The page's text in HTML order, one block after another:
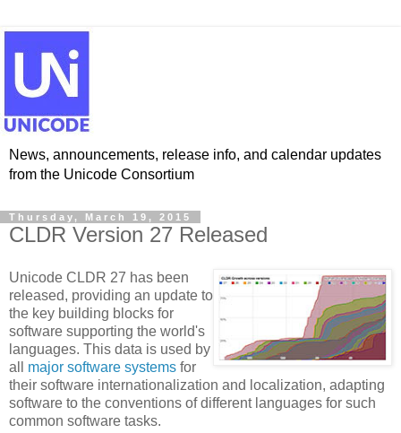
News, announcements, release info, and calendar updates
from the Unicode Consortium
Thursday, March 19, 2015
CLDR Version 27 Released
Unicode CLDR 27 has been
released, providing an update to
the key building blocks for
software supporting the world's
languages. This data is used by
all major software systems for
their software internationalization and localization, adapting
software to the conventions of different languages for such
common software tasks.